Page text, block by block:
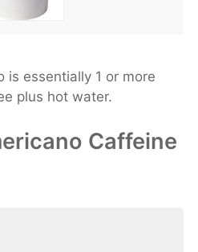
is essentially 1 or more
plus hot water.
Caffeine